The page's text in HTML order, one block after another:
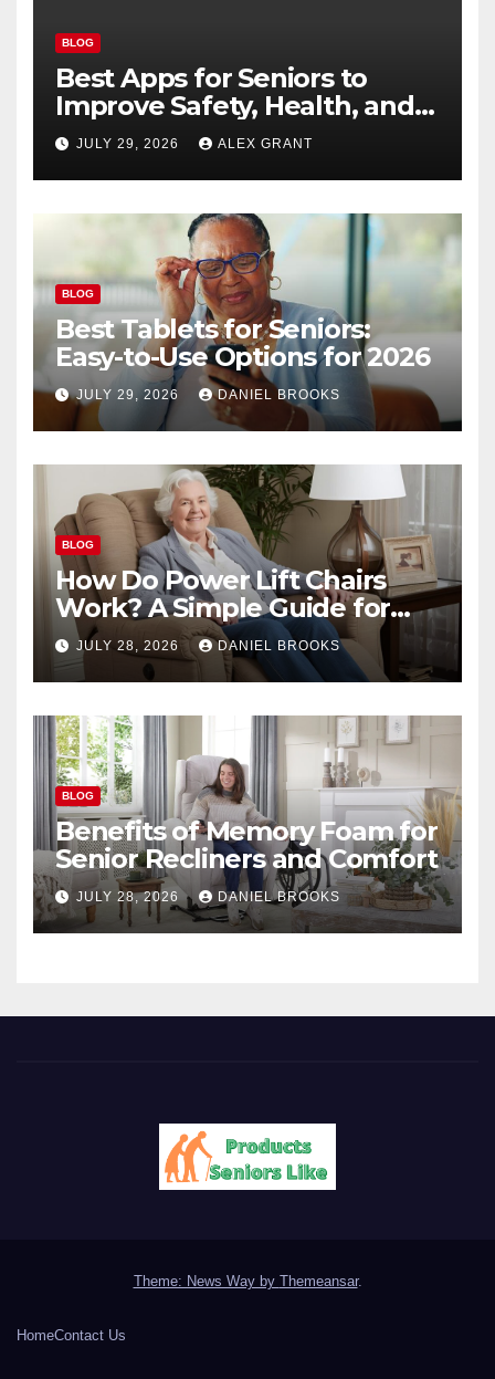
BLOG
Best Apps for Seniors to
Improve Safety, Health, and
Convenience
JULY 29, 2026 ALEX GRANT
BLOG
Best Tablets for Seniors:
Easy-to-Use Options for 2026
JULY 29, 2026 DANIEL BROOKS
BLOG
How Do Power Lift Chairs
Work? A Simple Guide for
Seniors
JULY 28, 2026 DANIEL BROOKS
BLOG
Benefits of Memory Foam for
Senior Recliners and Comfort
JULY 28, 2026 DANIEL BROOKS
Theme: News Way by Themeansar.
HomeContact Us